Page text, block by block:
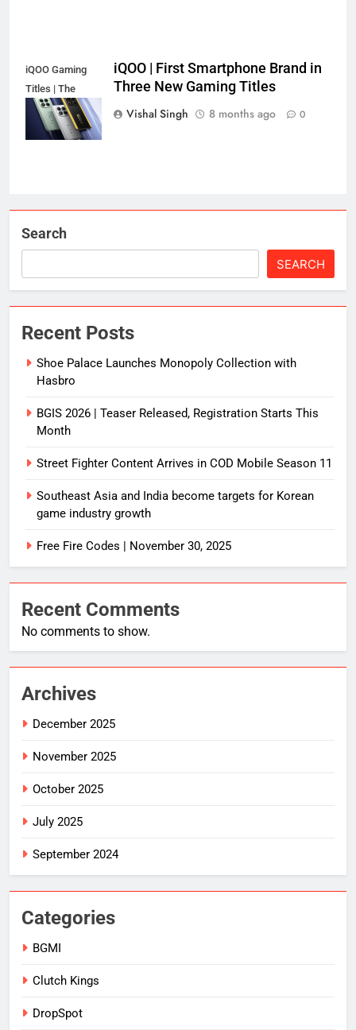
iQOO Gaming
Titles | The
Secret's Out!
iQOO | First Smartphone Brand in
Three New Gaming Titles
Vishal Singh
8 months ago 0
Search
SEARCH
Recent Posts
Shoe Palace Launches Monopoly Collection with
Hasbro
BGIS 2026 | Teaser Released, Registration Starts This
Month
Street Fighter Content Arrives in COD Mobile Season 11
Southeast Asia and India become targets for Korean
game industry growth
Free Fire Codes | November 30, 2025
Recent Comments
No comments to show.
Archives
December 2025
November 2025
October 2025
July 2025
September 2024
Categories
BGMI
Clutch Kings
DropSpot